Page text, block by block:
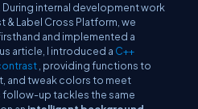
internal development work
& Label Cross Platform, we
and implemented a
article, I introduced a C++
, providing functions to
and tweak colors to meet
up tackles the same